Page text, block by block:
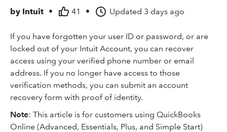
by Intuit • 41 • Updated 3 days ago
If you have forgotten your user ID or password, or are
locked out of your Intuit Account, you can recover
access using your verified phone number or email
address. If you no longer have access to those
verification methods, you can submit an account
recovery form with proof of identity.
Note: This article is for customers using QuickBooks
Online (Advanced, Essentials, Plus, and Simple Start)